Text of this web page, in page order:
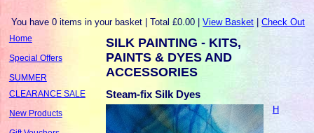
You have 0 items in your basket | Total £0.00 |View Basket |Check Out
Home
Special Offers
SUMMER
CLEARANCE SALE
New Products
SILK PAINTING - KITS,
PAINTS & DYES AND
ACCESSORIES
Steam-fix Silk Dyes
H